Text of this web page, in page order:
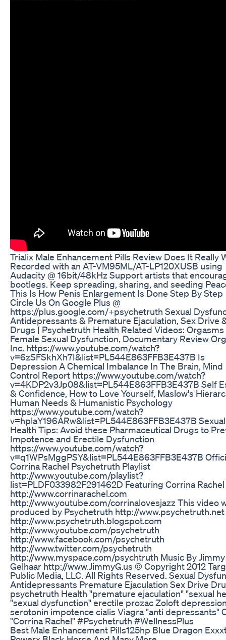
Trialix Male Enhancement Pills Review Does It Really
Recorded with an AT-VM95ML/AT-LP120XUSB using
Audacity @ 16bit/48kHz Support artists that
bootlegs. Keep spreading, sharing, and seeding
This Is How Penis Enlargement Is Done Step By Step
Circle Us On Google Plus @
https://plus.google.com/+psychetruth Sexual
Antidepressants & Premature Ejaculation, Sex Drive
Drugs | Psychetruth Health Related Videos: Orgasms
Female Sexual Dysfunction, Documentary Review
Inc. https://www.youtube.com/watch?
v=6zSFSkhXh7I&list=PL544E863FFB3E437B Is
Depression A Chemical Imbalance In The Brain, Mind
Control Report https://www.youtube.com/watch?
v=4KDP2v3Jp08&list=PL544E863FFB3E437B Self
& Confidence, How to Love Yourself, Maslow's
Human Needs & Humanistic Psychology
https://www.youtube.com/watch?
v=hplaY196ARw&list=PL544E863FFB3E437B Sexual
Health Tips: Avoid these Pharmaceutical Drugs to
Impotence and Erectile Dysfunction
https://www.youtube.com/watch?
v=q1WPsMggPSY&list=PL544E863FFB3E437B
Corrina Rachel Psychetruth Playlist
http://www.youtube.com/playlist?
list=PLDF033982F291462D Featuring Corrina Rachel
http://www.corrinarachel.com
http://www.youtube.com/corrinalovesjazz This video
produced by Psychetruth http://www.psychetruth.net
http://www.psychetruth.blogspot.com
http://www.youtube.com/psychetruth
http://www.facebook.com/psychetruth
http://www.twitter.com/psychetruth
http://www.myspace.com/psychtruth Music By Jimmy
Gelhaar http://www.JimmyG.us © Copyright 2012
Public Media, LLC. All Rights Reserved. Sexual
Antidepressants Premature Ejaculation Sex Drive
psychetruth Health "premature ejaculation" "sexual
"sexual dysfunction" erectile prozac Zoloft
serotonin impotence cialis Viagra "anti depressants"
"Corrina Rachel" #Psychetruth #WellnessPlus
Best Male Enhancement Pills125hp Blue Dragon